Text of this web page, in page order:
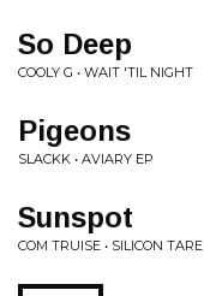
So Deep
COOLY G • WAIT 'TIL NIGHT
Pigeons
SLACKK • AVIARY EP
Sunspot
COM TRUISE • SILICON TARE